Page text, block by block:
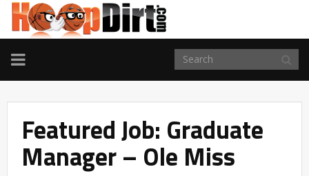
TOGGLE
NAVIGATION
Featured Job: Graduate
Manager – Ole Miss